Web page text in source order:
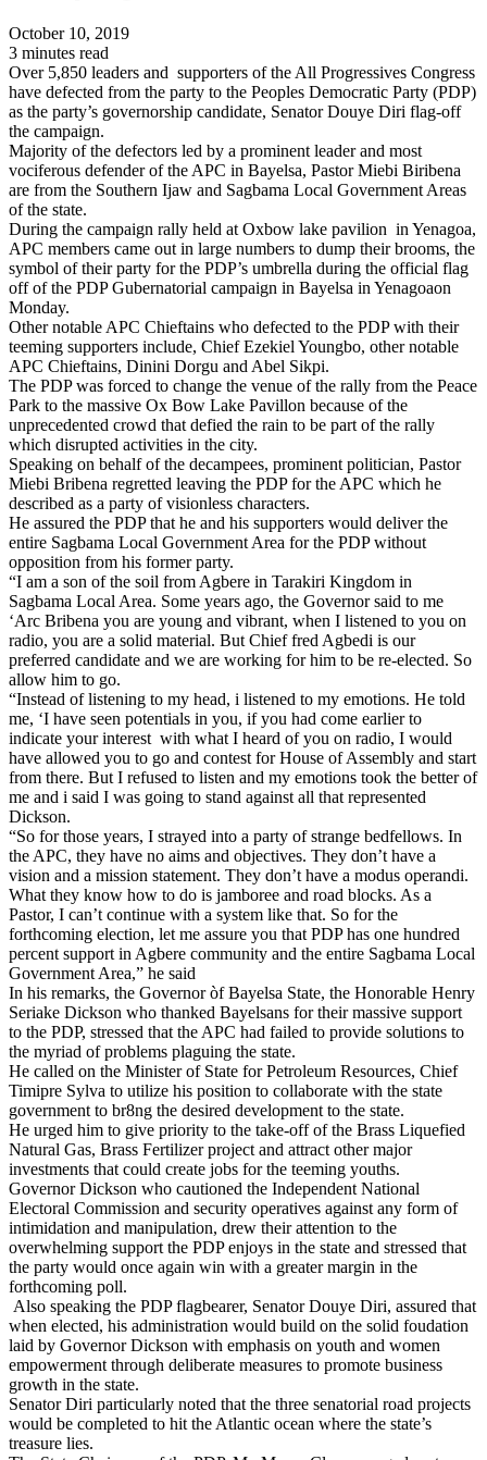
October 10, 2019
3 minutes read
Over 5,850 leaders and supporters of the All Progressives Congress
have defected from the party to the Peoples Democratic Party (PDP)
as the party’s governorship candidate, Senator Douye Diri flag-off
the campaign.
Majority of the defectors led by a prominent leader and most
vociferous defender of the APC in Bayelsa, Pastor Miebi Biribena
are from the Southern Ijaw and Sagbama Local Government Areas
of the state.
During the campaign rally held at Oxbow lake pavilion in Yenagoa,
APC members came out in large numbers to dump their brooms, the
symbol of their party for the PDP’s umbrella during the official flag
off of the PDP Gubernatorial campaign in Bayelsa in Yenagoaon
Monday.
Other notable APC Chieftains who defected to the PDP with their
teeming supporters include, Chief Ezekiel Youngbo, other notable
APC Chieftains, Dinini Dorgu and Abel Sikpi.
The PDP was forced to change the venue of the rally from the Peace
Park to the massive Ox Bow Lake Pavillon because of the
unprecedented crowd that defied the rain to be part of the rally
which disrupted activities in the city.
Speaking on behalf of the decampees, prominent politician, Pastor
Miebi Bribena regretted leaving the PDP for the APC which he
described as a party of visionless characters.
He assured the PDP that he and his supporters would deliver the
entire Sagbama Local Government Area for the PDP without
opposition from his former party.
“I am a son of the soil from Agbere in Tarakiri Kingdom in
Sagbama Local Area. Some years ago, the Governor said to me
‘Arc Bribena you are young and vibrant, when I listened to you on
radio, you are a solid material. But Chief fred Agbedi is our
preferred candidate and we are working for him to be re-elected. So
allow him to go.
“Instead of listening to my head, i listened to my emotions. He told
me, ‘I have seen potentials in you, if you had come earlier to
indicate your interest with what I heard of you on radio, I would
have allowed you to go and contest for House of Assembly and start
from there. But I refused to listen and my emotions took the better of
me and i said I was going to stand against all that represented
Dickson.
“So for those years, I strayed into a party of strange bedfellows. In
the APC, they have no aims and objectives. They don’t have a
vision and a mission statement. They don’t have a modus operandi.
What they know how to do is jamboree and road blocks. As a
Pastor, I can’t continue with a system like that. So for the
forthcoming election, let me assure you that PDP has one hundred
percent support in Agbere community and the entire Sagbama Local
Government Area,” he said
In his remarks, the Governor òf Bayelsa State, the Honorable Henry
Seriake Dickson who thanked Bayelsans for their massive support
to the PDP, stressed that the APC had failed to provide solutions to
the myriad of problems plaguing the state.
He called on the Minister of State for Petroleum Resources, Chief
Timipre Sylva to utilize his position to collaborate with the state
government to br8ng the desired development to the state.
He urged him to give priority to the take-off of the Brass Liquefied
Natural Gas, Brass Fertilizer project and attract other major
investments that could create jobs for the teeming youths.
Governor Dickson who cautioned the Independent National
Electoral Commission and security operatives against any form of
intimidation and manipulation, drew their attention to the
overwhelming support the PDP enjoys in the state and stressed that
the party would once again win with a greater margin in the
forthcoming poll.
Also speaking the PDP flagbearer, Senator Douye Diri, assured that
when elected, his administration would build on the solid foudation
laid by Governor Dickson with emphasis on youth and women
empowerment through deliberate measures to promote business
growth in the state.
Senator Diri particularly noted that the three senatorial road projects
would be completed to hit the Atlantic ocean where the state’s
treasure lies.